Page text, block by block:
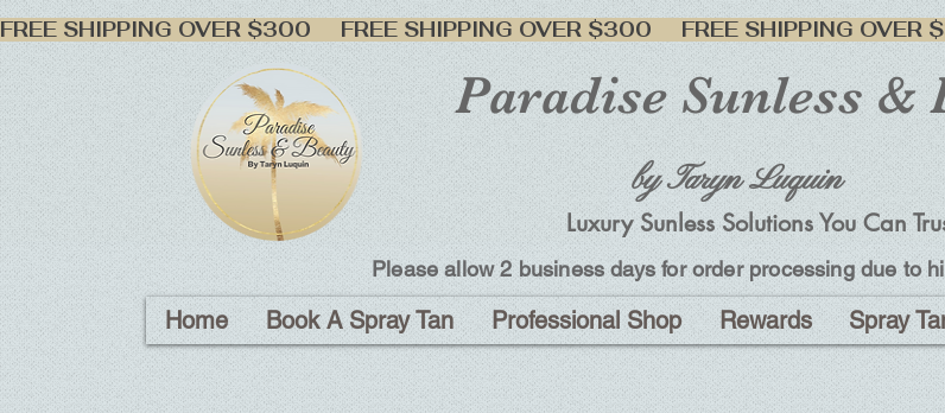
FREE SHIPPING OVER $300
Paradise Sunless &
by Taryn Luquin
Luxury Sunless Solutions You Can
Please allow 2 business days for order processing due to
Home Book A Spray Tan Professional Shop Rewards Spray